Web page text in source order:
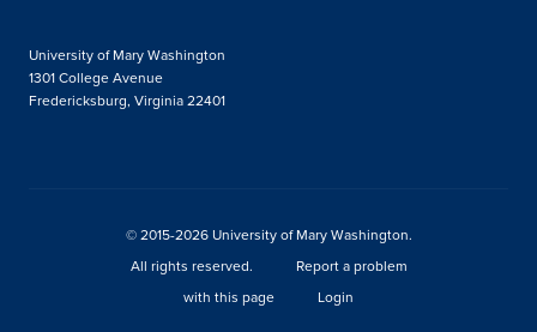
University of Mary Washington
1301 College Avenue
Fredericksburg, Virginia 22401
© 2015-2026 University of Mary Washington.
All rights reserved.
Report a problem
with this page
Login